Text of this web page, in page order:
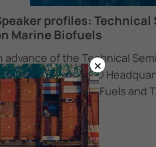
profiles: Technical
Marine Biofuels
advance of the Technical
Biofuels at IMO
the Future Fuels and
February 2026
×